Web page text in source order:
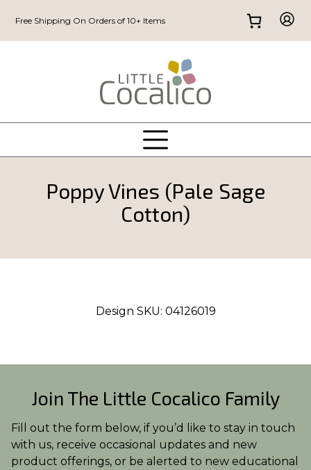
Free Shipping On Orders of 10+ Items
Poppy Vines (Pale Sage
Cotton)
Design SKU: 04126019
Join The Little Cocalico Family
Fill out the form below, if you’d like to stay in touch
with us, receive occasional updates and new
product offerings, or be alerted to new educational